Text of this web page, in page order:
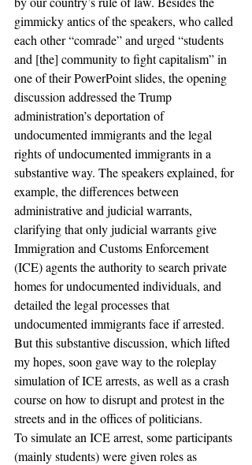
gimmicky antics of the speakers, who called
each other “comrade” and urged “students
and [the] community to fight capitalism” in
one of their PowerPoint slides, the opening
discussion addressed the Trump
administration’s deportation of
undocumented immigrants and the legal
rights of undocumented immigrants in a
substantive way. The speakers explained, for
example, the differences between
administrative and judicial warrants,
clarifying that only judicial warrants give
Immigration and Customs Enforcement
(ICE) agents the authority to search private
homes for undocumented individuals, and
detailed the legal processes that
undocumented immigrants face if arrested.
But this substantive discussion, which lifted
my hopes, soon gave way to the roleplay
simulation of ICE arrests, as well as a crash
course on how to disrupt and protest in the
streets and in the offices of politicians.
To simulate an ICE arrest, some participants
(mainly students) were given roles as